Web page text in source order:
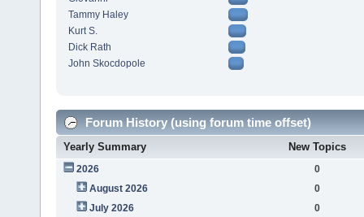
Tammy Haley
Kurt S.
Dick Rath
John Skocdopole
Forum History (using forum time offset)
Yearly Summary New Topics
2026
0
August 2026
0
July 2026
0